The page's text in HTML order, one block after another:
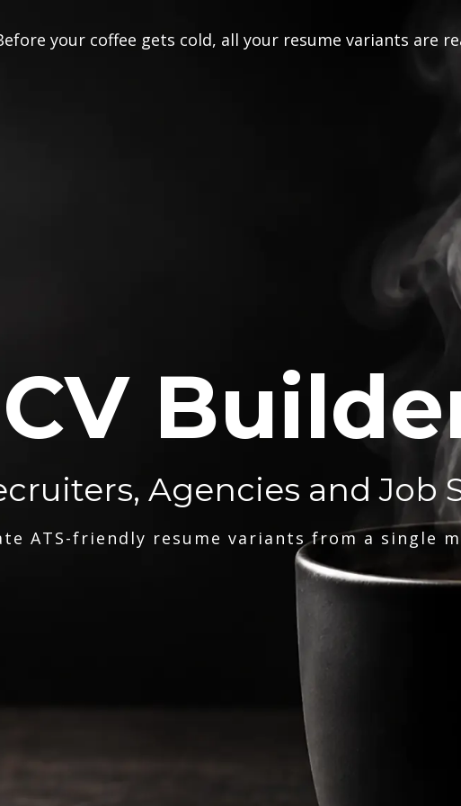
your coffee gets cold, all your resume variants are
CV
Agencies and Job
ATS-friendly resume variants from a single